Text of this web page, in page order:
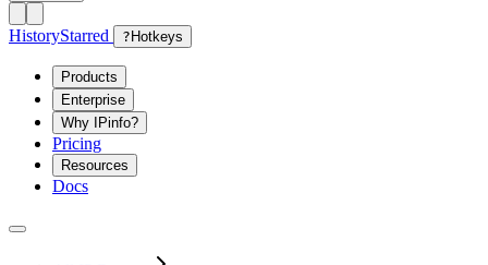
HistoryStarred ? Hotkeys
Products
Enterprise
Why IPinfo?
Pricing
Resources
Docs